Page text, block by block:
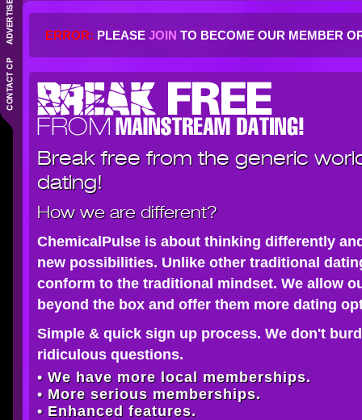
ERROR: PLEASE JOIN TO BECOME OUR MEMBER
Break free from the generic
dating!
How we are different?
ChemicalPulse is about thinking differently
new possibilities. Unlike other traditional
conform to the traditional mindset. We allow
beyond the box and offer them more dating
Simple & quick sign up process. We don't
ridiculous questions.
• We have more local memberships.
• More serious memberships.
• Enhanced features.